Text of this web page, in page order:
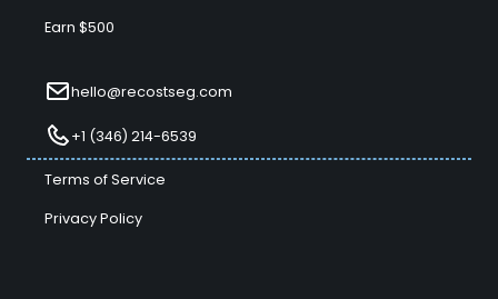
Earn $500
hello@recostseg.com
+1 (346) 214-6539
Terms of Service
Privacy Policy